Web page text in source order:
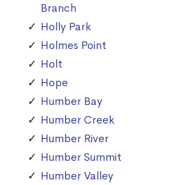
Branch
Holly Park
Holmes Point
Holt
Hope
Humber Bay
Humber Creek
Humber River
Humber Summit
Humber Valley